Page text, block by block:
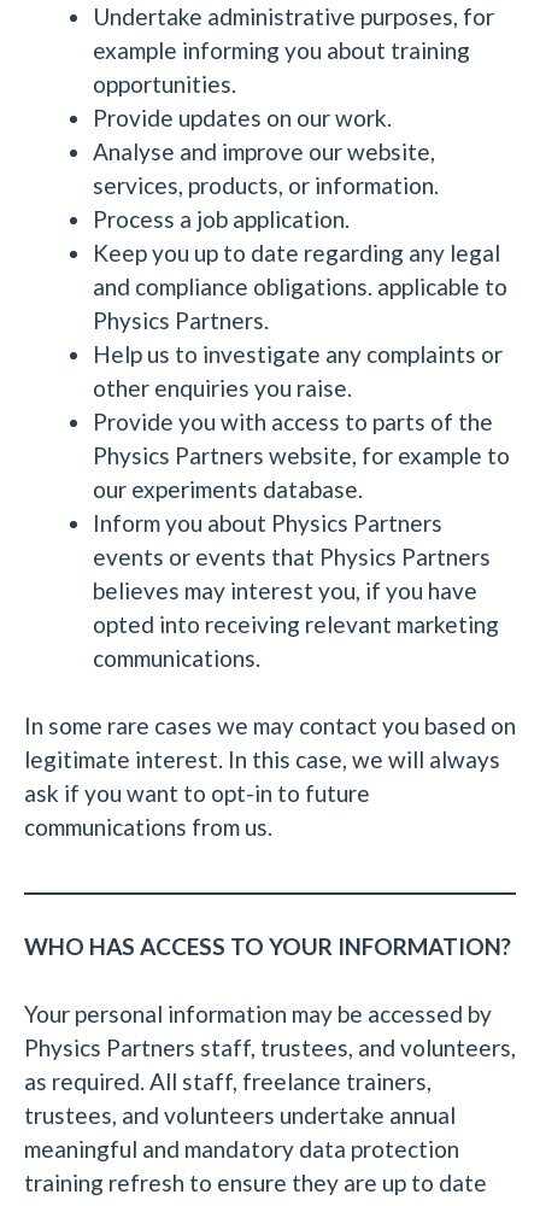
Undertake administrative purposes, for
example informing you about training
opportunities.
Provide updates on our work.
Analyse and improve our website,
services, products, or information.
Process a job application.
Keep you up to date regarding any legal
and compliance obligations. applicable to
Physics Partners.
Help us to investigate any complaints or
other enquiries you raise.
Provide you with access to parts of the
Physics Partners website, for example to
our experiments database.
Inform you about Physics Partners
events or events that Physics Partners
believes may interest you, if you have
opted into receiving relevant marketing
communications.
In some rare cases we may contact you based on
legitimate interest. In this case, we will always
ask if you want to opt-in to future
communications from us.
WHO HAS ACCESS TO YOUR INFORMATION?
Your personal information may be accessed by
Physics Partners staff, trustees, and volunteers,
as required. All staff, freelance trainers,
trustees, and volunteers undertake annual
meaningful and mandatory data protection
training refresh to ensure they are up to date